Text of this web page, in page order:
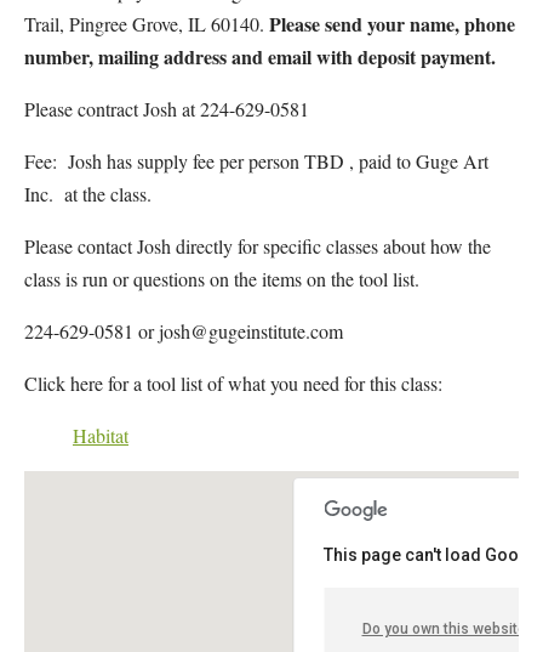
Trail, Pingree Grove, IL 60140. Please send your name, phone
number, mailing address and email with deposit payment.
Please contract Josh at 224-629-0581
Fee: Josh has supply fee per person TBD , paid to Guge Art
Inc. at the class.
Please contact Josh directly for specific classes about how the
class is run or questions on the items on the tool list.
224-629-0581 or josh@gugeinstitute.com
Click here for a tool list of what you need for this class:
Habitat
This page can't load
Do you own this website?